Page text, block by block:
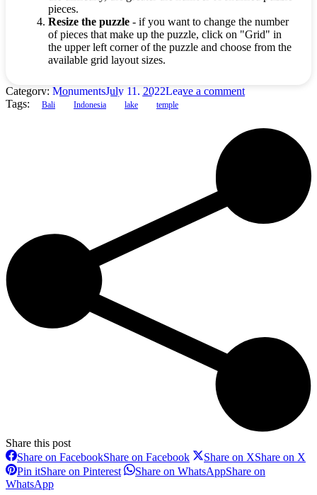
pieces.
Resize the puzzle - if you want to change the number
of pieces that make up the puzzle, click on "Grid" in
the upper left corner of the puzzle and choose from the
available grid layout sizes.
Category: MonumentsJuly 11, 2022Leave a comment
Tags:
Bali Indonesia lake temple
Share this post
Share on FacebookShare on Facebook Share on XShare on X
Pin itShare on Pinterest Share on WhatsAppShare on
WhatsApp